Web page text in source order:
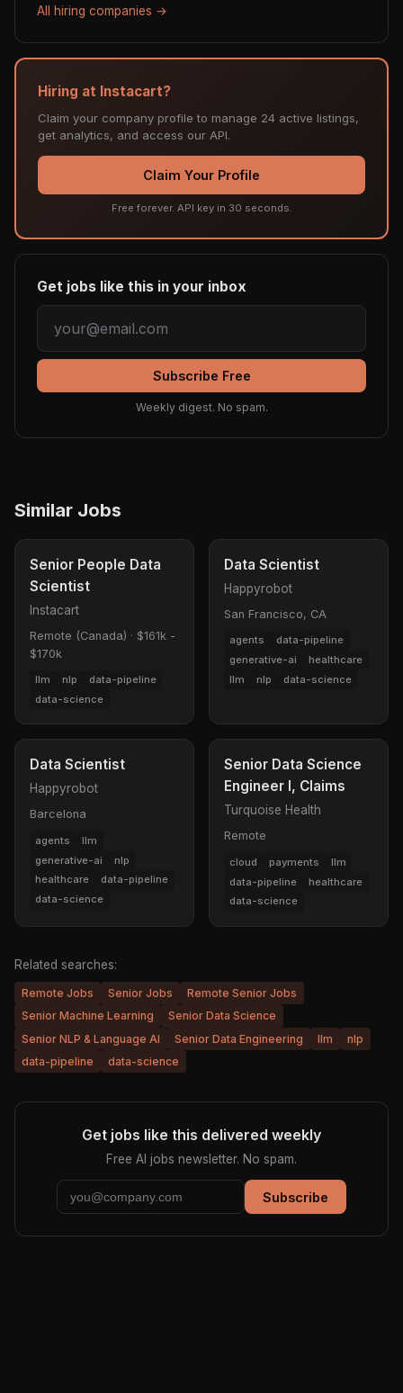
All hiring companies →
Hiring at Instacart?
Claim your company profile to manage 24 active listings,
get analytics, and access our API.
Claim Your Profile
Free forever. API key in 30 seconds.
Get jobs like this in your inbox
Subscribe Free
Weekly digest. No spam.
Similar Jobs
Senior People Data
Scientist
Instacart
Remote (Canada) · $161k -
$170k
llm nlp
data-pipeline
data-science
Data Scientist
Happyrobot
San Francisco, CA
agents
data-pipeline
generative-ai
healthcare
llm
nlp data-science
Data Scientist
Happyrobot
Barcelona
agents
llm
generative-ai
nlp
healthcare
data-pipeline
data-science
Senior Data Science
Engineer I, Claims
Turquoise Health
Remote
cloud payments
llm
data-pipeline
healthcare
data-science
Related searches:
Remote Jobs Senior Jobs
Remote Senior Jobs
Senior Machine Learning
Senior Data Science
Senior NLP & Language AI
Senior Data Engineering llm
nlp
data-pipeline
data-science
Get jobs like this delivered weekly
Free AI jobs newsletter. No spam.
Subscribe